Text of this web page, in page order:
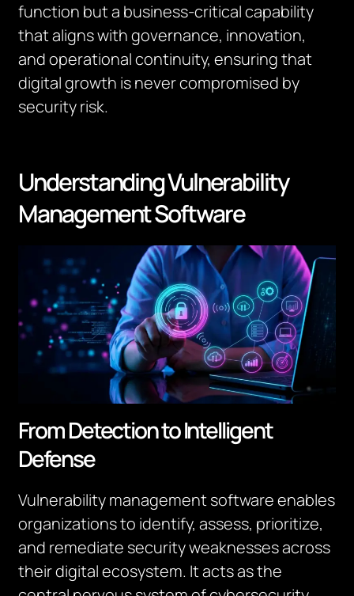
function but a business-critical capability
that aligns with governance, innovation,
and operational continuity, ensuring that
digital growth is never compromised by
security risk.
Understanding Vulnerability
Management Software
From Detection to Intelligent
Defense
Vulnerability management software enables
organizations to identify, assess, prioritize,
and remediate security weaknesses across
their digital ecosystem. It acts as the